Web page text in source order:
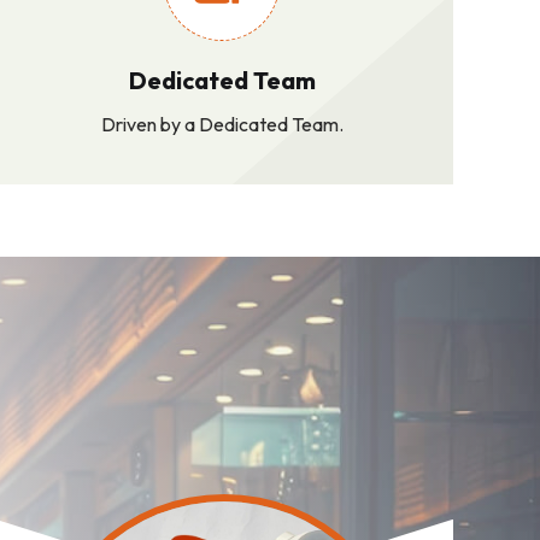
Dedicated Team
Driven by a Dedicated Team.